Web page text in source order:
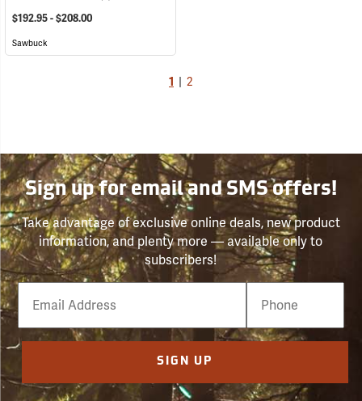
$192.95 - $208.00
Sawbuck
1 2
Sign up for email and SMS offers!
Take advantage of exclusive online deals, new product
information, and plenty more — available only to
subscribers!
Email
Phone
Number
SIGN UP